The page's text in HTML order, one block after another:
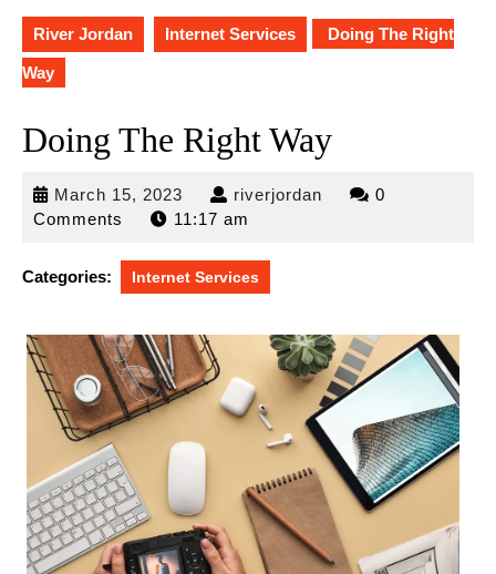
River Jordan Internet Services Doing The Right
Way
Doing The Right Way
March 15, 2023 March
15,
riverjordan riverjordan
0
Comments
11:17 am
Categories: Internet Services